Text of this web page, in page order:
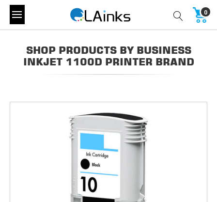
0
SHOP PRODUCTS BY BUSINESS
INKJET 1100D PRINTER BRAND